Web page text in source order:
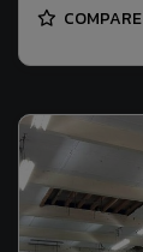
COMPARE